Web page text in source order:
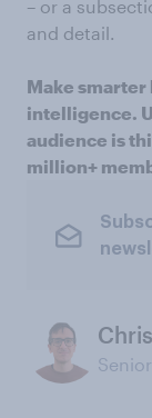
– or a
and detail.
Make
intelligence.
audience is
million+